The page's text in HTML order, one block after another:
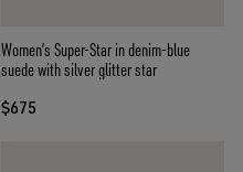
Women’s Super-Star in denim-blue
suede with silver glitter star
$675